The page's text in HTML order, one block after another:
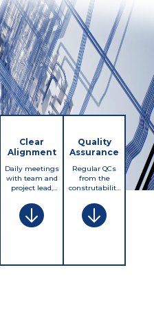
Clear
Alignment
Daily meetings
with team and
project lead,
meetings with
Client to sync up
progress and
teams.
Quality
Assurance
Regular QCs
from the
construtability
detection,
complience with
specifications